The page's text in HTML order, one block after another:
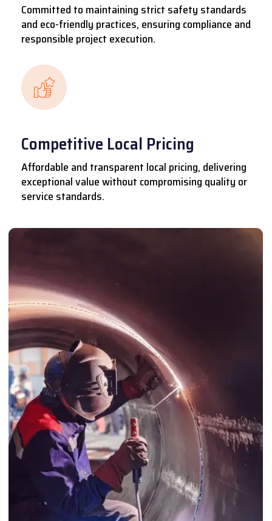
Committed to maintaining strict safety standards
and eco-friendly practices, ensuring compliance and
responsible project execution.
Competitive Local Pricing
Affordable and transparent local pricing, delivering
exceptional value without compromising quality or
service standards.